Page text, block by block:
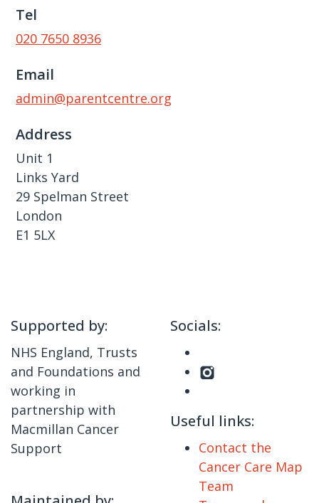
Tel
020 7650 8936
Email
admin@parentcentre.org
Address
Unit 1
Links Yard
29 Spelman Street
London
E1 5LX
Supported by:
NHS England, Trusts
and Foundations and
working in
partnership with
Macmillan Cancer
Support
Socials:
Useful links:
Contact the
Cancer Care Map
Team